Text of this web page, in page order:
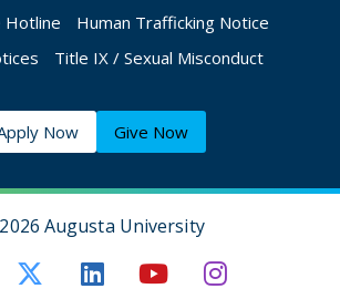
Hotline
Human Trafficking Notice
Title IX / Sexual Misconduct
Now Give Now
2026 Augusta University